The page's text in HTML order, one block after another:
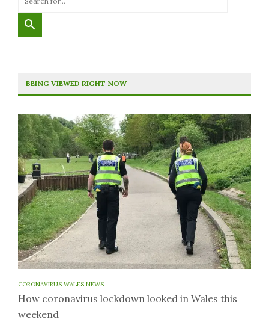
BEING VIEWED RIGHT NOW
CORONAVIRUS WALES NEWS
How coronavirus lockdown looked in Wales this
weekend